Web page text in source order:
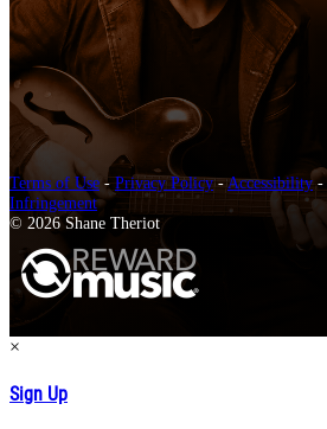
Terms of Use -Privacy Policy-Accessibility-
Infringement
© 2026 Shane Theriot
×
Sign Up